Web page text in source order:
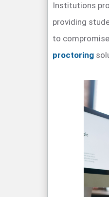
Institutions
providing
to
proctoring